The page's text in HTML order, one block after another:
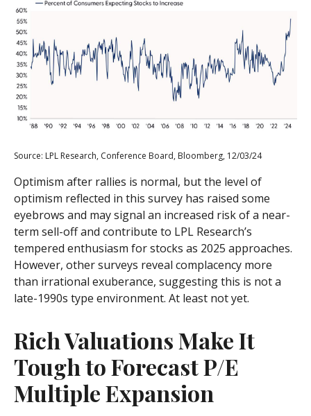
Source: LPL Research, Conference Board, Bloomberg, 12/03/24
Optimism after rallies is normal, but the level of
optimism reflected in this survey has raised some
eyebrows and may signal an increased risk of a near-
term sell-off and contribute to LPL Research’s
tempered enthusiasm for stocks as 2025 approaches.
However, other surveys reveal complacency more
than irrational exuberance, suggesting this is not a
late-1990s type environment. At least not yet.
Rich Valuations Make It
Tough to Forecast P/E
Multiple Expansion